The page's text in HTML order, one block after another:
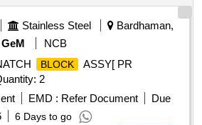
NON-DRIVE PULLEY
Stainless Steel
Bardhaman,
GeM
NCB
BLOCK
ASSY[ PR
2
EMD : Refer Document
Due
6 Days to go